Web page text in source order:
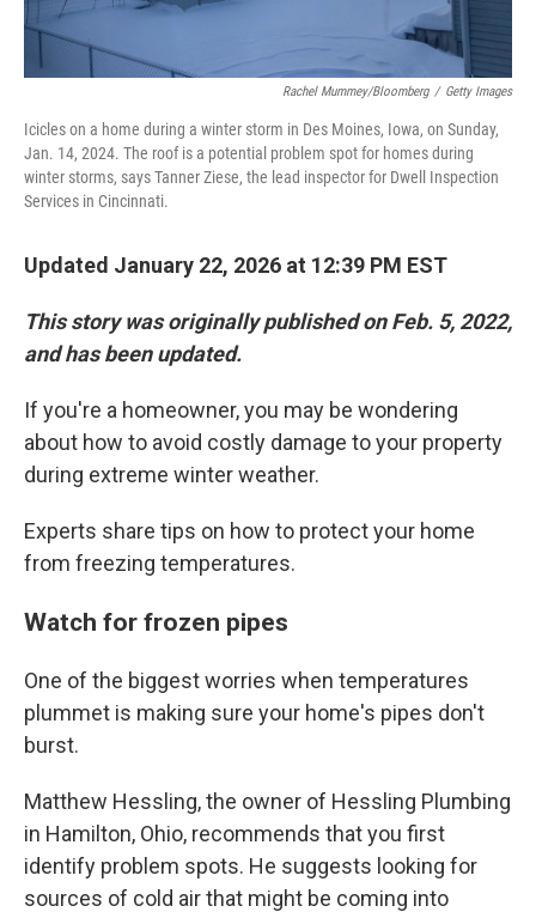
Rachel Mummey/Bloomberg / Getty Images
Icicles on a home during a winter storm in Des Moines, Iowa, on Sunday,
Jan. 14, 2024. The roof is a potential problem spot for homes during
winter storms, says Tanner Ziese, the lead inspector for Dwell Inspection
Services in Cincinnati.
Updated January 22, 2026 at 12:39 PM EST
This story was originally published on Feb. 5, 2022,
and has been updated.
If you're a homeowner, you may be wondering
about how to avoid costly damage to your property
during extreme winter weather.
Experts share tips on how to protect your home
from freezing temperatures.
Watch for frozen pipes
One of the biggest worries when temperatures
plummet is making sure your home's pipes don't
burst.
Matthew Hessling, the owner of Hessling Plumbing
in Hamilton, Ohio, recommends that you first
identify problem spots. He suggests looking for
sources of cold air that might be coming into